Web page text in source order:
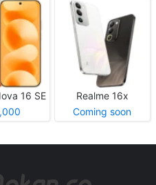
16 SE
Realme 16x
Coming soon